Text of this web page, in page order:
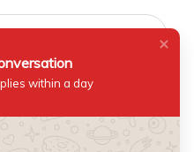
within a day